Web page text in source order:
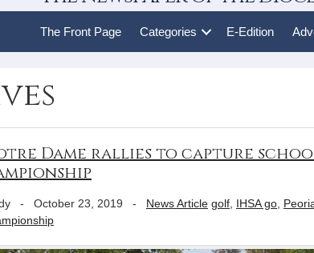
The Front Page Categories E-Edition
Dame rallies to capture
- October 23, 2019 - News Article golf IHSA go